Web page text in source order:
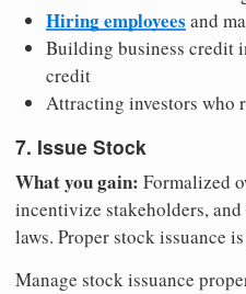
Hiring employees and
Building business credit
credit
Attracting investors who
7. Issue Stock
What you gain: Formalized
incentivize stakeholders,
laws. Proper stock issuance
Manage stock issuance